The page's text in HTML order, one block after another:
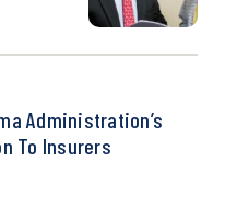
Administration’s
To Insurers